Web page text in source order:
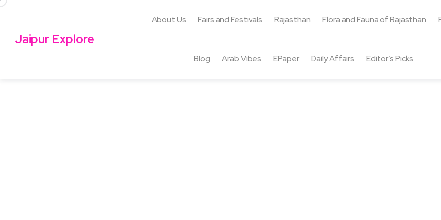
Jaipur Explore
About Us Fairs and Festivals Rajasthan Flora and Fauna of Rajasthan
Blog Arab Vibes EPaper Daily Affairs Editor’s Picks